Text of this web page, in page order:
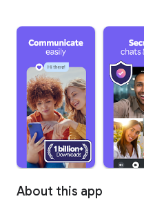
About this app